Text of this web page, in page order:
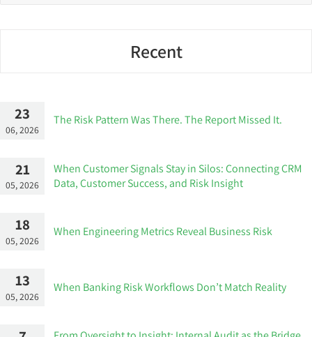
Recent
23
06, 2026
The Risk Pattern Was There. The Report Missed It.
21
05, 2026
When Customer Signals Stay in Silos: Connecting CRM
Data, Customer Success, and Risk Insight
18
05, 2026
When Engineering Metrics Reveal Business Risk
13
05, 2026
When Banking Risk Workflows Don’t Match Reality